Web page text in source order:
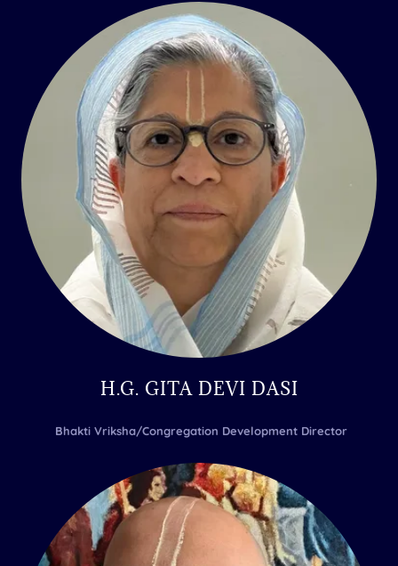
H.G. GITA DEVI DASI
Bhakti Vriksha/Congregation Development Director